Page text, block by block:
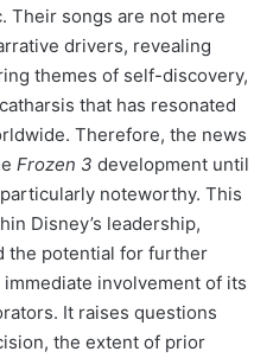
Their songs are not mere
drivers, revealing
themes of self-discovery,
that has resonated
Therefore, the news
Frozen 3 development until
noteworthy. This
Disney’s leadership,
the potential for further
involvement of its
It raises questions
the extent of prior